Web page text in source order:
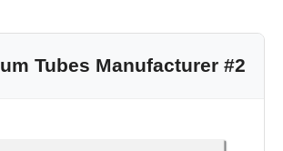
#2 Aluminum Tubes Manufacturer